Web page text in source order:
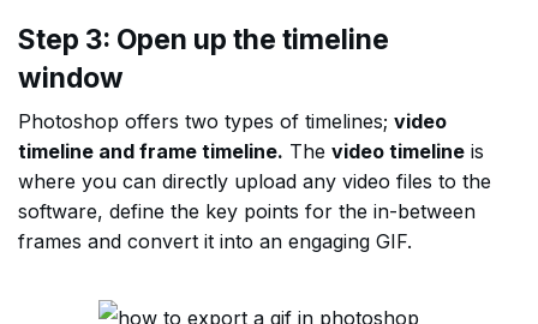
Step 3: Open up the timeline
window
Photoshop offers two types of timelines; video
timeline and frame timeline. The video timeline is
where you can directly upload any video files to the
software, define the key points for the in-between
frames and convert it into an engaging GIF.